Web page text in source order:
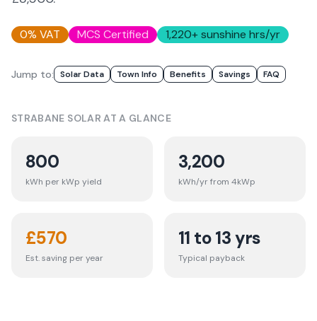
0% VAT MCS Certified 1,220+ sunshine hrs/yr
Jump to: Solar Data Town Info Benefits Savings FAQ
STRABANE SOLAR AT A GLANCE
800
kWh per kWp yield
3,200
kWh/yr from 4kWp
£570
Est. saving per year
11 to 13 yrs
Typical payback